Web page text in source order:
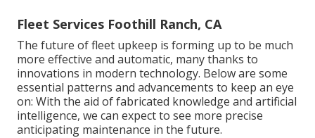
Fleet Services Foothill Ranch, CA
The future of fleet upkeep is forming up to be much
more effective and automatic, many thanks to
innovations in modern technology. Below are some
essential patterns and advancements to keep an eye
on: With the aid of fabricated knowledge and artificial
intelligence, we can expect to see more precise
anticipating maintenance in the future.